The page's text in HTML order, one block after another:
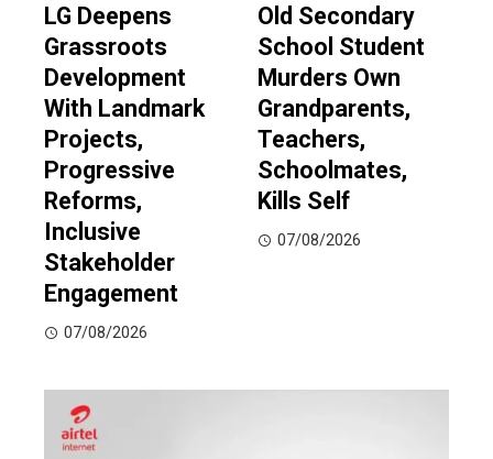
LG Deepens
Grassroots
Development
With Landmark
Projects,
Progressive
Reforms,
Inclusive
Stakeholder
Engagement
07/08/2026
Old Secondary
School Student
Murders Own
Grandparents,
Teachers,
Schoolmates,
Kills Self
07/08/2026